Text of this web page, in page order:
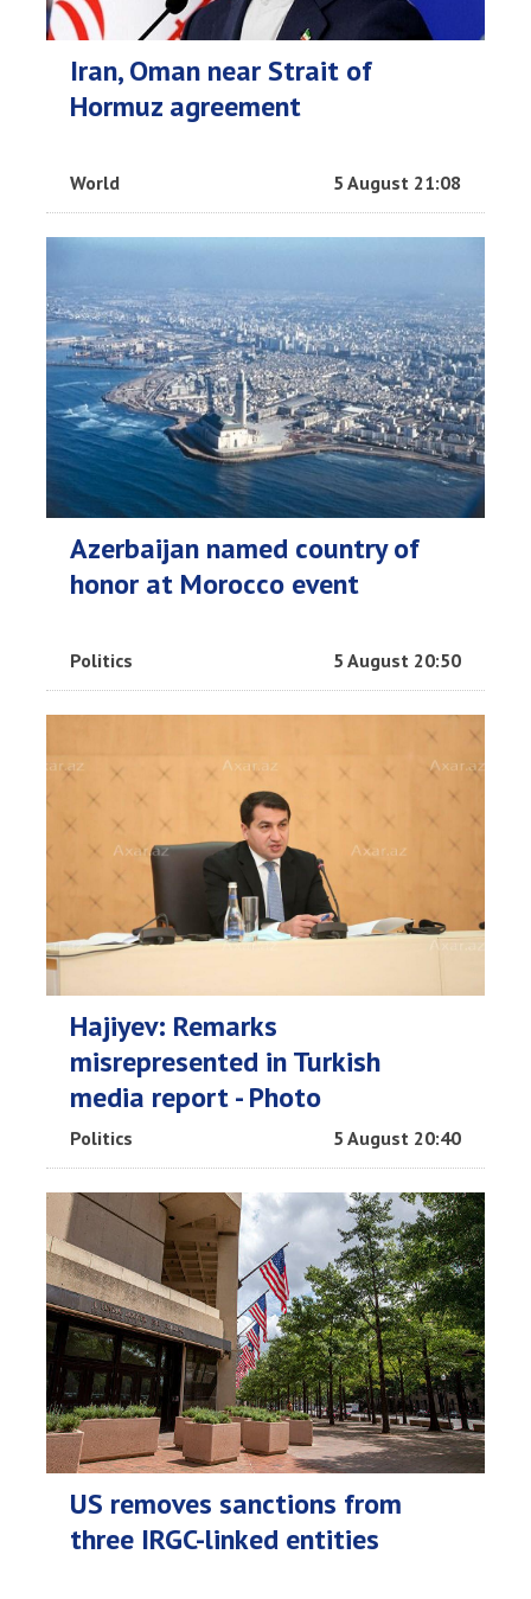
Iran, Oman near Strait of
Hormuz agreement
World 5 August 21:08
Azerbaijan named country of
honor at Morocco event
Politics 5 August 20:50
Hajiyev: Remarks
misrepresented in Turkish
media report - Photo
Politics 5 August 20:40
US removes sanctions from
three IRGC-linked entities